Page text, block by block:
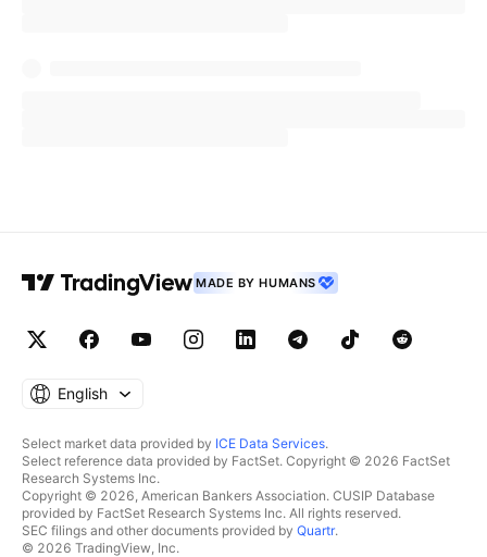
MADE BY HUMANS
English
Select market data provided by ICE Data Services.
Select reference data provided by FactSet. Copyright © 2026 FactSet
Research Systems Inc.
Copyright © 2026, American Bankers Association. CUSIP Database
provided by FactSet Research Systems Inc. All rights reserved.
SEC filings and other documents provided by Quartr.
© 2026 TradingView, Inc.